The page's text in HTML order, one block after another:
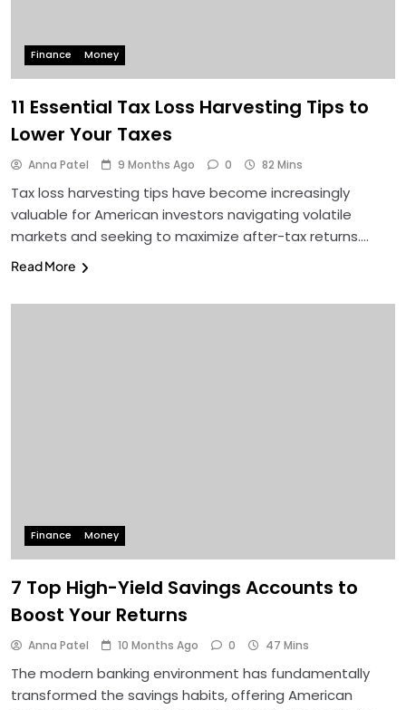
Finance Money
11 Essential Tax Loss Harvesting Tips to
Lower Your Taxes
Anna Patel 9 Months Ago 0 82 Mins
Tax loss harvesting tips have become increasingly
valuable for American investors navigating volatile
markets and seeking to maximize after-tax returns….
Read More
Finance Money
7 Top High-Yield Savings Accounts to
Boost Your Returns
Anna Patel 10 Months Ago 0 47 Mins
The modern banking environment has fundamentally
transformed the savings habits, offering American